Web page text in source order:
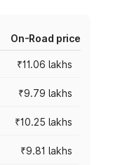
On-Road price
₹11.06 lakhs
₹9.79 lakhs
₹10.25 lakhs
₹9.81 lakhs